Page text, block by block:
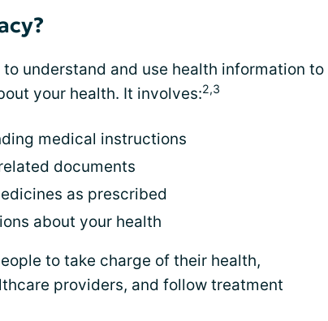
understand and use health information to
your health. It involves:2,3
medical instructions
documents
as prescribed
about your health
to take charge of their health,
providers, and follow treatment